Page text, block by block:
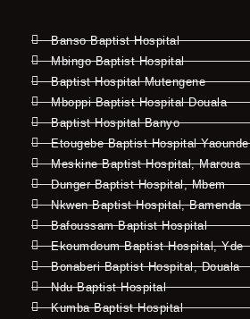
Banso Baptist Hospital
Mbingo Baptist Hospital
Baptist Hospital Mutengene
Mboppi Baptist Hospital Douala
Baptist Hospital Banyo
Etougebe Baptist Hospital Yaounde
Meskine Baptist Hospital, Maroua
Dunger Baptist Hospital, Mbem
Nkwen Baptist Hospital, Bamenda
Bafoussam Baptist Hospital
Ekoumdoum Baptist Hospital, Yde
Bonaberi Baptist Hospital, Douala
Ndu Baptist Hospital
Kumba Baptist Hospital